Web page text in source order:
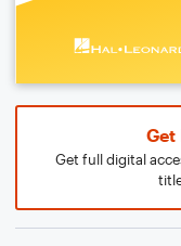
Get
Get full digital